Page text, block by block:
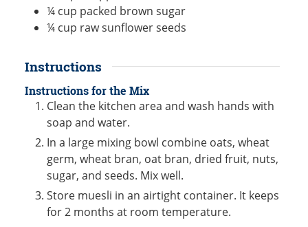
¼ cup packed brown sugar
¼ cup raw sunflower seeds
Instructions
Instructions for the Mix
Clean the kitchen area and wash hands with
soap and water.
In a large mixing bowl combine oats, wheat
germ, wheat bran, oat bran, dried fruit, nuts,
sugar, and seeds. Mix well.
Store muesli in an airtight container. It keeps
for 2 months at room temperature.